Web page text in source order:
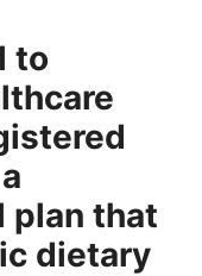
to
plan that
dietary